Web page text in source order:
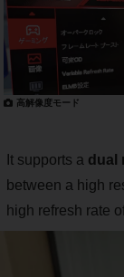
高解像度モード
It supports a dual
between a high
high refresh rate